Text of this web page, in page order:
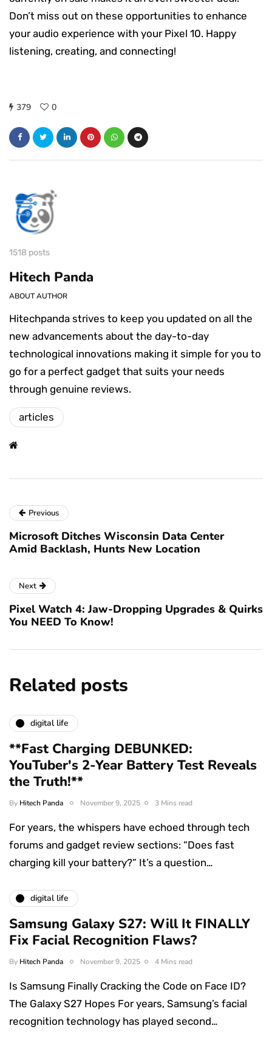
Don’t miss out on these opportunities to enhance
your audio experience with your Pixel 10. Happy
listening, creating, and connecting!
379 0
1518 posts
Hitech Panda
ABOUT AUTHOR
Hitechpanda strives to keep you updated on all the
new advancements about the day-to-day
technological innovations making it simple for you to
go for a perfect gadget that suits your needs
through genuine reviews.
articles
Previous
Microsoft Ditches Wisconsin Data Center
Amid Backlash, Hunts New Location
Next
Pixel Watch 4: Jaw-Dropping Upgrades & Quirks
You NEED To Know!
Related posts
digital life
**Fast Charging DEBUNKED:
YouTuber's 2-Year Battery Test Reveals
the Truth!**
By Hitech Panda November 9, 2025 3 Mins read
For years, the whispers have echoed through tech
forums and gadget review sections: “Does fast
charging kill your battery?” It’s a question…
digital life
Samsung Galaxy S27: Will It FINALLY
Fix Facial Recognition Flaws?
By Hitech Panda November 9, 2025 4 Mins read
Is Samsung Finally Cracking the Code on Face ID?
The Galaxy S27 Hopes For years, Samsung’s facial
recognition technology has played second…